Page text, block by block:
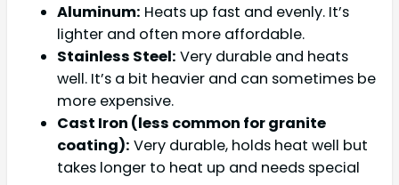
Aluminum: Heats up fast and evenly. It’s
lighter and often more affordable.
Stainless Steel: Very durable and heats
well. It’s a bit heavier and can sometimes be
more expensive.
Cast Iron (less common for granite
coating): Very durable, holds heat well but
takes longer to heat up and needs special